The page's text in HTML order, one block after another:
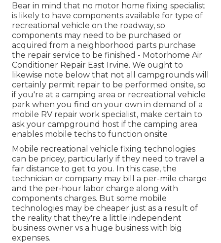
Bear in mind that no motor home fixing specialist
is likely to have components available for type of
recreational vehicle on the roadway, so
components may need to be purchased or
acquired from a neighborhood parts purchase
the repair service to be finished - Motorhome Air
Conditioner Repair East Irvine. We ought to
likewise note below that not all campgrounds will
certainly permit repair to be performed onsite, so
if you're at a camping area or recreational vehicle
park when you find on your own in demand of a
mobile RV repair work specialist, make certain to
ask your campground host if the camping area
enables mobile techs to function onsite
Mobile recreational vehicle fixing technologies
can be pricey, particularly if they need to travel a
fair distance to get to you. In this case, the
technician or company may bill a per-mile charge
and the per-hour labor charge along with
components charges. But some mobile
technologies may be cheaper just as a result of
the reality that they're a little independent
business owner vs a huge business with big
expenses.